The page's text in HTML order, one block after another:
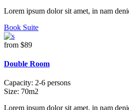
Lorem ipsum dolor sit amet, in nam
Book Suite
from $89
Double Room
Capacity: 2-6 persons
Size: 70m2
Lorem ipsum dolor sit amet, in nam